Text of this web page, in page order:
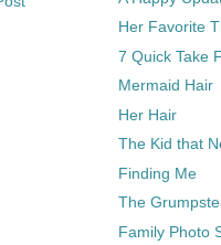
Her Favorite
7 Quick Take
Mermaid Hair
Her Hair
The Kid that
Finding Me
The
Family Photo